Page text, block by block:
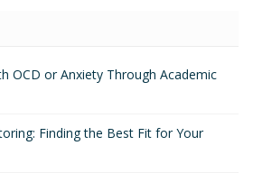
OCD or Anxiety Through Academic
Finding the Best Fit for Your